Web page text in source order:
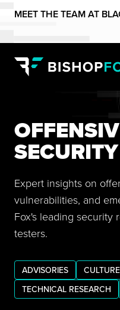
MEET THE TEAM AT
Expert insights on
vulnerabilities, and
Fox's leading security
testers.
ADVISORIES CULTURE
TECHNICAL RESEARCH